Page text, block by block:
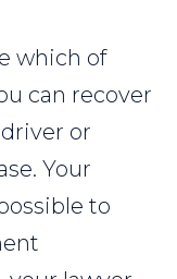
which of
can recover
or
Your
to